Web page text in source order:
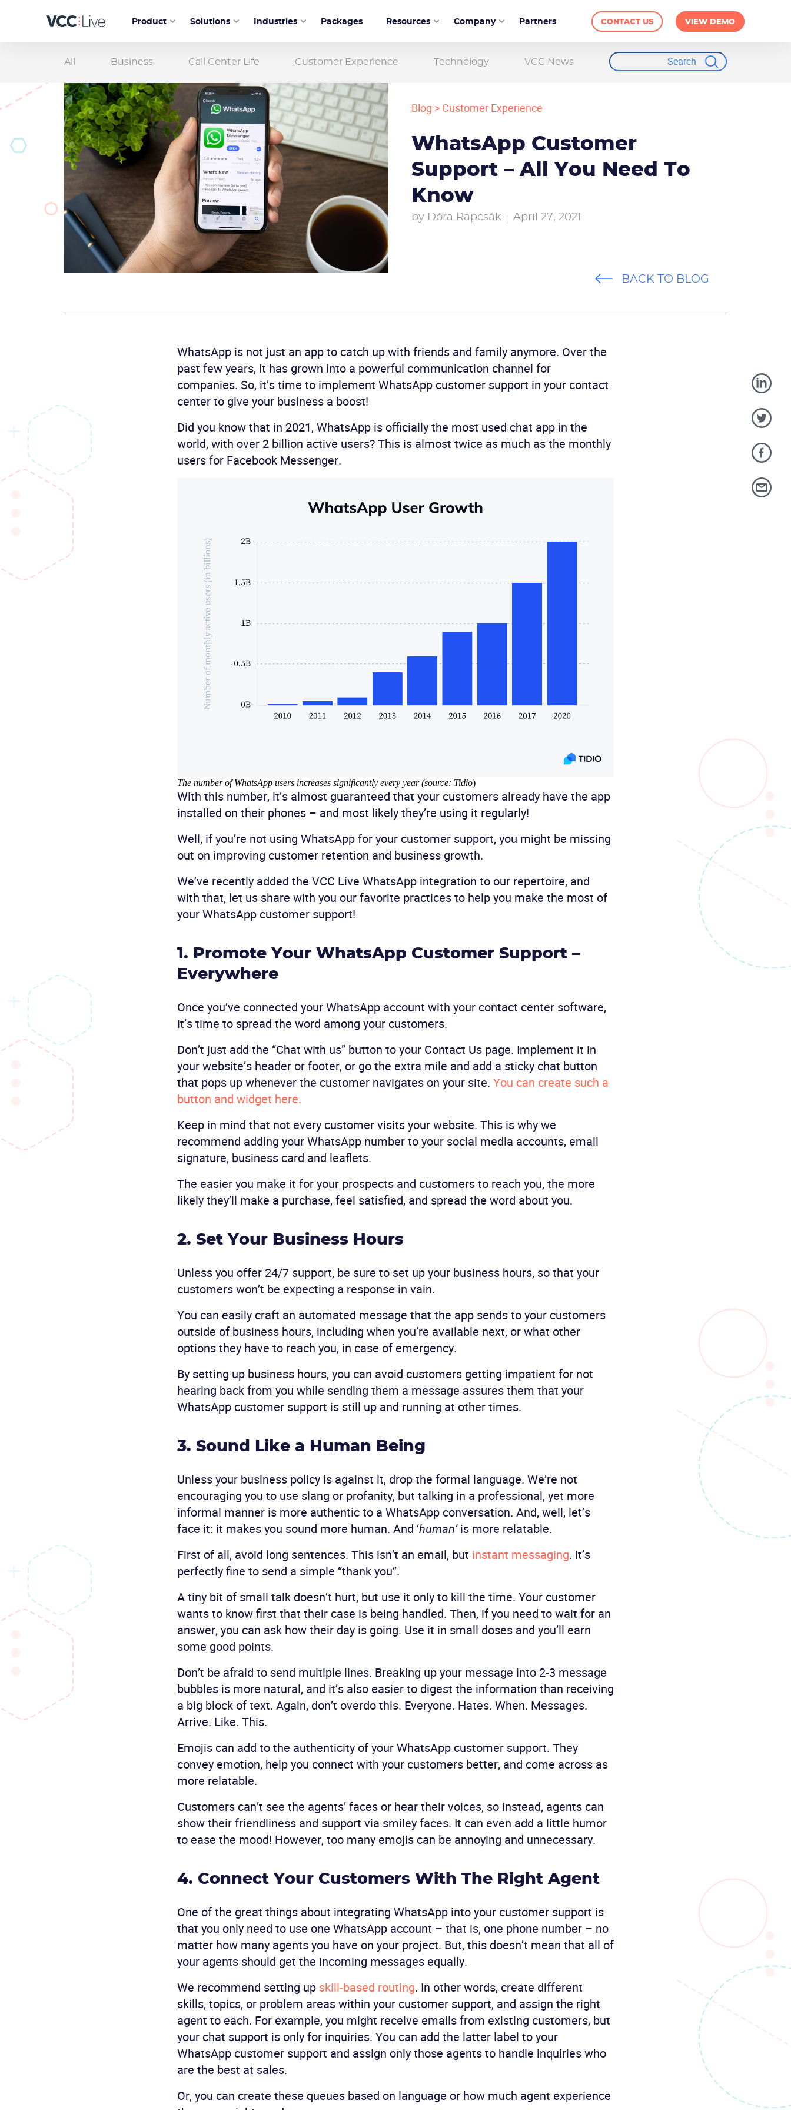
Product Solutions Industries Packages Resources Company Partners CONTACT US VIEW DEMO
All Business Call Center Life Customer Experience Technology VCC News
Blog > Customer Experience
WhatsApp Customer
Support – All You Need To
Know
by Dóra Rapcsák April 27, 2021
BACK TO BLOG
WhatsApp is not just an app to catch up with friends and family anymore. Over the
past few years, it has grown into a powerful communication channel for
companies. So, it’s time to implement WhatsApp customer support in your contact
center to give your business a boost!
Did you know that in 2021, WhatsApp is officially the most used chat app in the
world, with over 2 billion active users? This is almost twice as much as the monthly
users for Facebook Messenger.
The number of WhatsApp users increases significantly every year (source: Tidio)
With this number, it’s almost guaranteed that your customers already have the app
installed on their phones – and most likely they’re using it regularly!
Well, if you’re not using WhatsApp for your customer support, you might be missing
out on improving customer retention and business growth.
We’ve recently added the VCC Live WhatsApp integration to our repertoire, and
with that, let us share with you our favorite practices to help you make the most of
your WhatsApp customer support!
1. Promote Your WhatsApp Customer Support –
Everywhere
Once you’ve connected your WhatsApp account with your contact center software,
it’s time to spread the word among your customers.
Don’t just add the “Chat with us” button to your Contact Us page. Implement it in
your website’s header or footer, or go the extra mile and add a sticky chat button
that pops up whenever the customer navigates on your site. You can create such a
button and widget here.
Keep in mind that not every customer visits your website. This is why we
recommend adding your WhatsApp number to your social media accounts, email
signature, business card and leaflets.
The easier you make it for your prospects and customers to reach you, the more
likely they’ll make a purchase, feel satisfied, and spread the word about you.
2. Set Your Business Hours
Unless you offer 24/7 support, be sure to set up your business hours, so that your
customers won’t be expecting a response in vain.
You can easily craft an automated message that the app sends to your customers
outside of business hours, including when you’re available next, or what other
options they have to reach you, in case of emergency.
By setting up business hours, you can avoid customers getting impatient for not
hearing back from you while sending them a message assures them that your
WhatsApp customer support is still up and running at other times.
3. Sound Like a Human Being
Unless your business policy is against it, drop the formal language. We’re not
encouraging you to use slang or profanity, but talking in a professional, yet more
informal manner is more authentic to a WhatsApp conversation. And, well, let’s
face it: it makes you sound more human. And ‘human’is more relatable.
First of all, avoid long sentences. This isn’t an email, but instant messaging. It’s
perfectly fine to send a simple “thank you”.
A tiny bit of small talk doesn’t hurt, but use it only to kill the time. Your customer
wants to know first that their case is being handled. Then, if you need to wait for an
answer, you can ask how their day is going. Use it in small doses and you’ll earn
some good points.
Don’t be afraid to send multiple lines. Breaking up your message into 2-3 message
bubbles is more natural, and it’s also easier to digest the information than receiving
a big block of text. Again, don’t overdo this. Everyone. Hates. When. Messages.
Arrive. Like. This.
Emojis can add to the authenticity of your WhatsApp customer support. They
convey emotion, help you connect with your customers better, and come across as
more relatable.
Customers can’t see the agents’ faces or hear their voices, so instead, agents can
show their friendliness and support via smiley faces. It can even add a little humor
to ease the mood! However, too many emojis can be annoying and unnecessary.
4. Connect Your Customers With The Right Agent
One of the great things about integrating WhatsApp into your customer support is
that you only need to use one WhatsApp account – that is, one phone number – no
matter how many agents you have on your project. But, this doesn’t mean that all of
your agents should get the incoming messages equally.
We recommend setting up skill-based routing. In other words, create different
skills, topics, or problem areas within your customer support, and assign the right
agent to each. For example, you might receive emails from existing customers, but
your chat support is only for inquiries. You can add the latter label to your
WhatsApp customer support and assign only those agents to handle inquiries who
are the best at sales.
Or, you can create these queues based on language or how much agent experience